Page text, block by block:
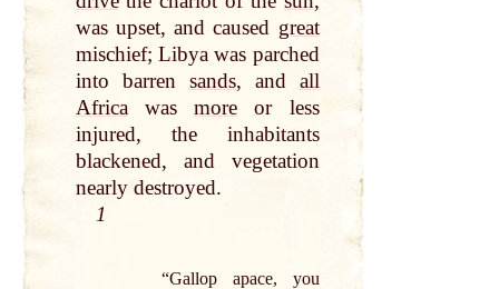
was upset, and caused great
mischief; Libya was parched
into barren sands, and all
Africawasmore or less
injured, the inhabitants
blackened, and vegetation
nearly destroyed.
1
“Gallop apace, you